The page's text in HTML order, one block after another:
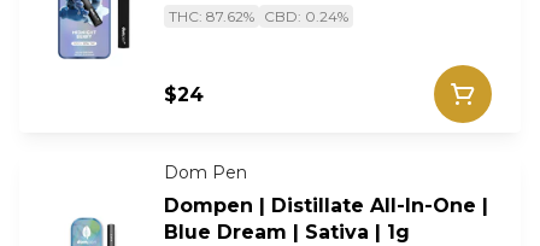
THC: 87.62% CBD: 0.24%
$24
Dom Pen
Dompen | Distillate All-In-One |
Blue Dream | Sativa | 1g